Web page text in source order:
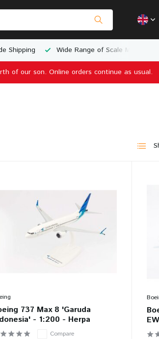
Shipping Wide Range of Scale Models
of our son. Online orders continue as usual.
737 Max 8 'Garuda
- 1:200 - Herpa
Compare